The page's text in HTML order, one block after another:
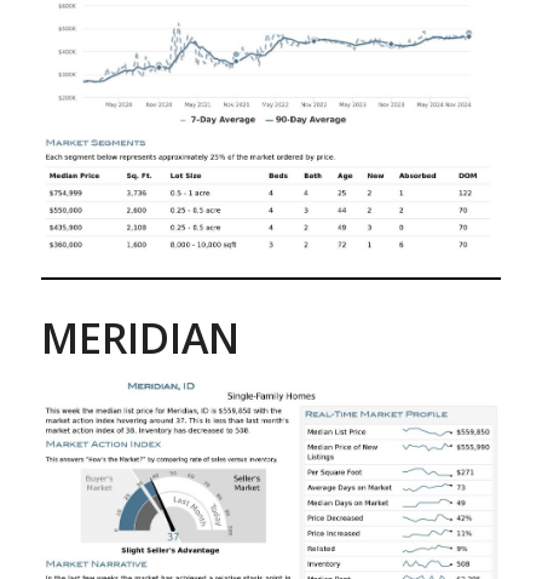
MERIDIAN